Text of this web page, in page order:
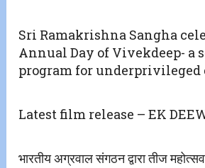
Sri Ramakrishna Sangha
Annual Day of Vivekdeep- a
program for
Latest film release – EK
भारतीय अग्रवाल संगठन द्वारा तीज